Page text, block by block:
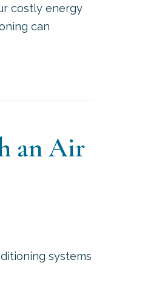
costly energy
can
an Air
systems